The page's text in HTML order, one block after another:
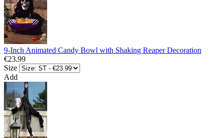
9-Inch Animated Candy Bowl with Shaking Reaper Decoration
€23.99
Size
Add